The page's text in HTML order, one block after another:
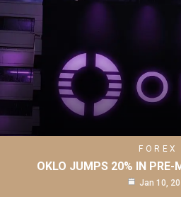
FOREX
OKLO JUMPS 20% IN
Jan 10,